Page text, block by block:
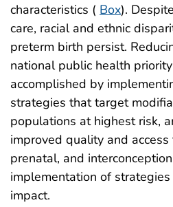
characteristics ( Box).
care, racial and ethnic
preterm birth persist.
national public health
accomplished by
strategies that target
populations at highest risk,
improved quality and
prenatal, and
implementation of
impact.